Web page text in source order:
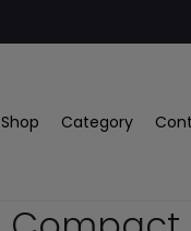
Shop Category